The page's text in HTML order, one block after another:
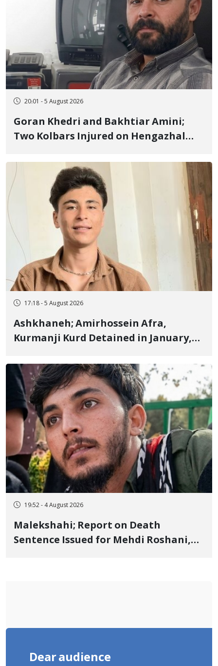
20:01 - 5 August 2026
Goran Khedri and Bakhtiar Amini;
Two Kolbars Injured on Hengazhal
Fire and Landmine Explosion
17:18 - 5 August 2026
Ashkhaneh; Amirhossein Afra,
Kurmanji Kurd Detained in January,
Flogging, and Cash Fine
19:52 - 4 August 2026
Malekshahi; Report on Death
Sentence Issued for Mehdi Roshani,
Dear audience